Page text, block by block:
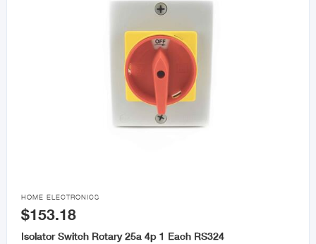

HOME ELECTRONICS
$153.18
Isolator Switch Rotary 25a 4p 1 Each RS324